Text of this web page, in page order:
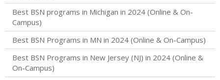
Best BSN programs in Michigan in 2024 (Online & On-
Campus)
Best BSN Programs in MN in 2024 (Online & On-Campus)
Best BSN Programs in New Jersey (NJ) in 2024 (Online &
On-Campus)